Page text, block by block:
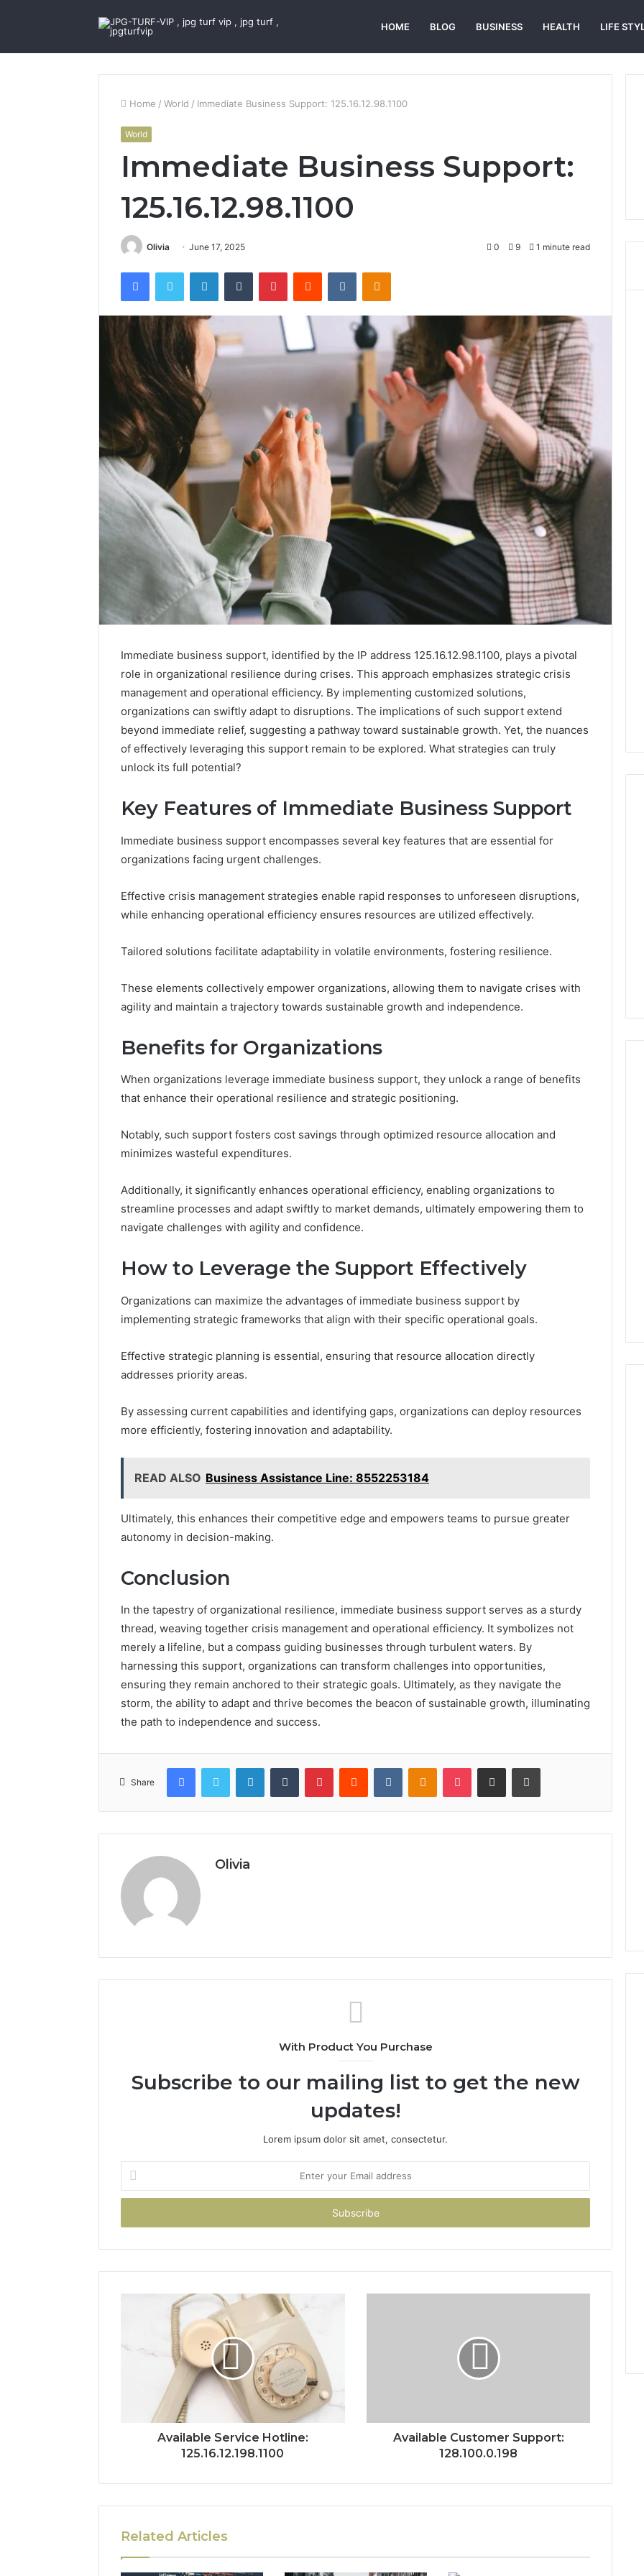
HOME BLOG BUSINESS HEALTH LIFE
Home / World / Immediate Business Support: 125.16.12.98.1100
World
Immediate Business Support:
125.16.12.98.1100
Olivia June 17, 2025 0 9 1 minute read
FacebookTwitter LinkedInTumblr PinterestReddit VKontakteOdnoklassniki
Immediate business support, identified by the IP address 125.16.12.98.1100, plays a pivotal
role in organizational resilience during crises. This approach emphasizes strategic crisis
management and operational efficiency. By implementing customized solutions,
organizations can swiftly adapt to disruptions. The implications of such support extend
beyond immediate relief, suggesting a pathway toward sustainable growth. Yet, the nuances
of effectively leveraging this support remain to be explored. What strategies can truly
unlock its full potential?
Key Features of Immediate Business Support
Immediate business support encompasses several key features that are essential for
organizations facing urgent challenges.
Effective crisis management strategies enable rapid responses to unforeseen disruptions,
while enhancing operational efficiency ensures resources are utilized effectively.
Tailored solutions facilitate adaptability in volatile environments, fostering resilience.
These elements collectively empower organizations, allowing them to navigate crises with
agility and maintain a trajectory towards sustainable growth and independence.
Benefits for Organizations
When organizations leverage immediate business support, they unlock a range of benefits
that enhance their operational resilience and strategic positioning.
Notably, such support fosters cost savings through optimized resource allocation and
minimizes wasteful expenditures.
Additionally, it significantly enhances operational efficiency, enabling organizations to
streamline processes and adapt swiftly to market demands, ultimately empowering them to
navigate challenges with agility and confidence.
How to Leverage the Support Effectively
Organizations can maximize the advantages of immediate business support by
implementing strategic frameworks that align with their specific operational goals.
Effective strategic planning is essential, ensuring that resource allocation directly
addresses priority areas.
By assessing current capabilities and identifying gaps, organizations can deploy resources
more efficiently, fostering innovation and adaptability.
READ ALSO Business Assistance Line: 8552253184
Ultimately, this enhances their competitive edge and empowers teams to pursue greater
autonomy in decision-making.
Conclusion
In the tapestry of organizational resilience, immediate business support serves as a sturdy
thread, weaving together crisis management and operational efficiency. It symbolizes not
merely a lifeline, but a compass guiding businesses through turbulent waters. By
harnessing this support, organizations can transform challenges into opportunities,
ensuring they remain anchored to their strategic goals. Ultimately, as they navigate the
storm, the ability to adapt and thrive becomes the beacon of sustainable growth, illuminating
the path to independence and success.
Share
FacebookTwitter LinkedInTumblr PinterestReddit VKontakteOdnoklassniki
Pocket Share via Email Print
Olivia
With Product You Purchase
Subscribe to our mailing list to get the new
updates!
Lorem ipsum dolor sit amet, consectetur.
your
Email
Available Service Hotline:
125.16.12.198.1100
Available Customer Support:
128.100.0.198
Related Articles
Find
the
Behind
These
Phone
924116756,
922044163,
928303939,
976116288,
615806201,
&
24232999
2 weeks ago
Find the Owner Behind
These Phone Numbers:
924116756, 634859110,
6629001059411,
922044163, 928303939,
910389394, 976116288,
615806201, 2226549333 &
Phone
Report
and
Search
63030301957098,
911844078
Phone Identity Discovery
Report and Search
63030301957098,
910504598, 629982770,
911844078